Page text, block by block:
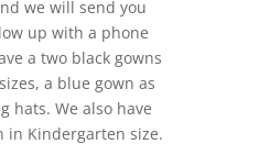
we will send you
up with a phone
a two black gowns
a blue gown as
hats. We also have
in Kindergarten size.